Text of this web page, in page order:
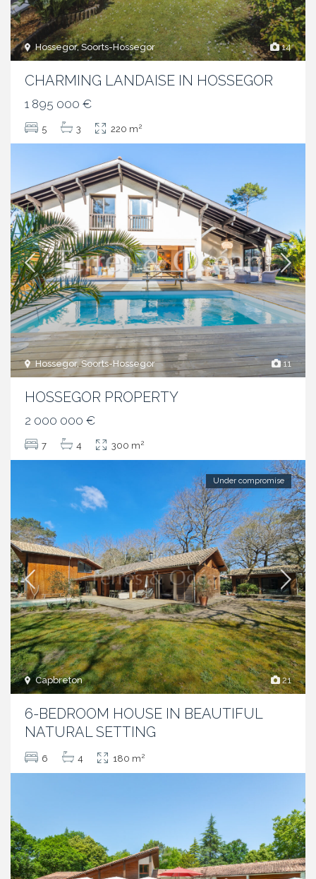
14
Hossegor, Soorts-Hossegor
CHARMING LANDAISE IN HOSSEGOR
1 895 000 €
5 3 220 m2
11
Hossegor, Soorts-Hossegor
HOSSEGOR PROPERTY
2 000 000 €
7 4 300 m2
21
Capbreton
Under compromise
6-BEDROOM HOUSE IN BEAUTIFUL
NATURAL SETTING
6 4 180 m2